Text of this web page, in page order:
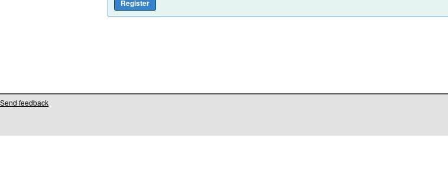
Send feedback